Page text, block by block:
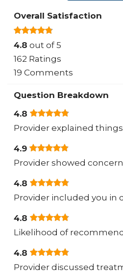
Overall Satisfaction
4.8 out of 5
162 Ratings
19 Comments
Question Breakdown
4.8
Provider explained
4.9
Provider showed concern
4.8
Provider included you in
4.8
Likelihood of
4.8
Provider discussed